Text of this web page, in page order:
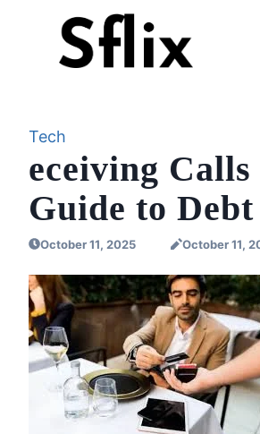
Tech
eceiving
Guide to
October 11, 2025 October 11,